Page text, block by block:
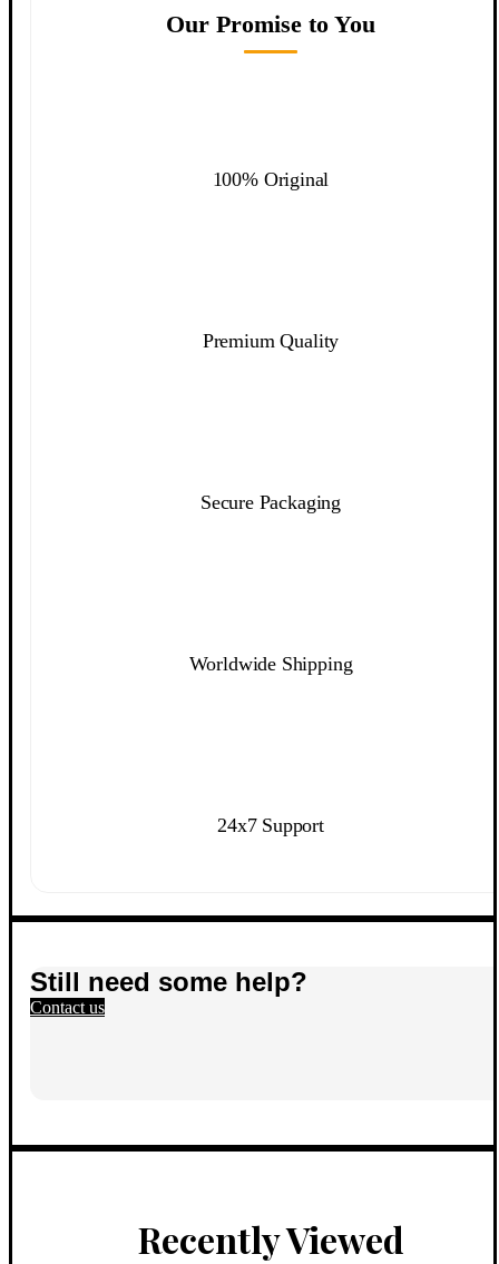
Our Promise to You
100% Original
Premium Quality
Secure Packaging
Worldwide Shipping
24x7 Support
Still need some help?
Contact us
Recently Viewed